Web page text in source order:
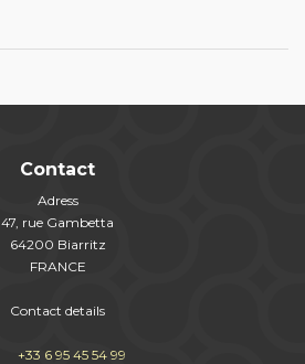
Contact
Adress
47, rue Gambetta
64200 Biarritz
FRANCE
Contact details
+33 6 95 45 54 99